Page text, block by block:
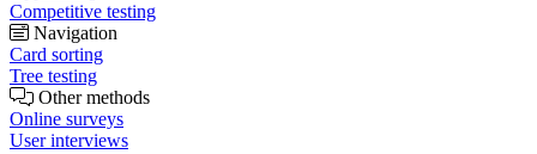
Competitive testing
Navigation
Card sorting
Tree testing
Other methods
Online surveys
User interviews